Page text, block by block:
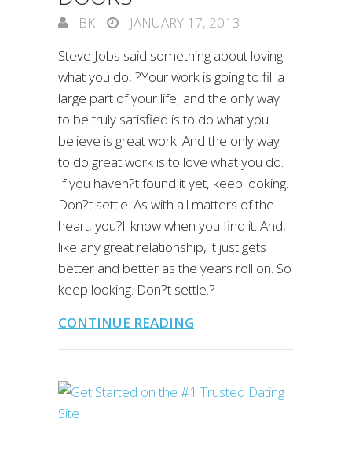
BK
JANUARY 17, 2013
Steve Jobs said something about loving
what you do, ?Your work is going to fill a
large part of your life, and the only way
to be truly satisfied is to do what you
believe is great work. And the only way
to do great work is to love what you do.
If you haven?t found it yet, keep looking.
Don?t settle. As with all matters of the
heart, you?ll know when you find it. And,
like any great relationship, it just gets
better and better as the years roll on. So
keep looking. Don?t settle.?
CONTINUE READING